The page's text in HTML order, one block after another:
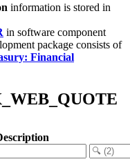
information is stored in
in software component
package consists of
Financial